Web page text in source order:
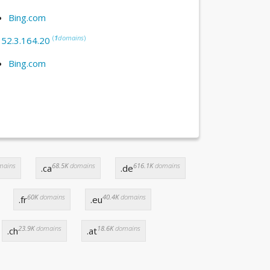
Bing.com
52.3.164.20 (1domains)
Bing.com
.ca68.5Kdomains .de616.1Kdomains
.fr60Kdomains .eu40.4Kdomains
.ch23.9Kdomains .at18.6Kdomains